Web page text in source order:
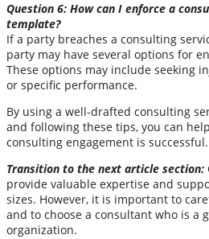
Question 6: How can I enforce a
template?
If a party breaches a consulting
party may have several options for
These options may include seeking
or specific performance.
By using a well-drafted consulting
and following these tips, you can
consulting engagement is successful.
Transition to the next article section:
provide valuable expertise and
sizes. However, it is important to
and to choose a consultant who is a
organization.